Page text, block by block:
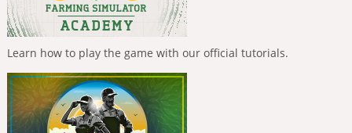
Learn how to play the game with our official tutorials.